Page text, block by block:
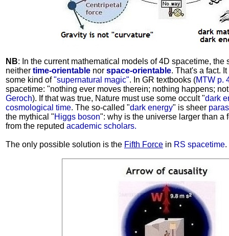
NB: In the current mathematical models of 4D spacetime, the
neither time-orientable nor space-orientable. That's a fact.
some kind of"supernatural magic". In GR textbooks (MTW p.
spacetime: "nothing ever moves therein; nothing happens;
Geroch). If that was true, Nature must use some occult "dark
cosmological time. The so-called "dark energy" is sheer
the mythical "Higgs boson": why is the universe larger than a
from the reputed academic scholars.
The only possible solution is the Fifth Force in RS spacetime.